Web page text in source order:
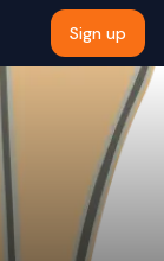
Sign up